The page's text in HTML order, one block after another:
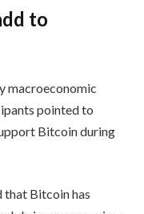
to
macroeconomic
pointed to
Bitcoin during
that Bitcoin has